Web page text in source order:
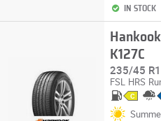
IN STOCK
K127C
235/45
FSL HRS
C